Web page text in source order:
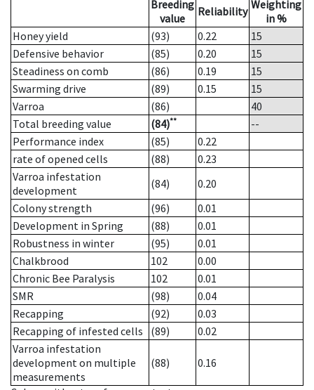
Breeding
value
Reliability Weighting
in %
Honey yield
(93) 0.22
15
Defensive behavior
(85) 0.20
15
Steadiness on comb
(86) 0.19
15
Swarming drive
(89) 0.15
15
Varroa
(86)
40
Total breeding value
(84)**
--
Performance index
(85)
0.22
rate of opened cells
(88)
0.23
Varroa infestation
development
(84)
0.20
Colony strength
(96)
0.01
Development in Spring
(88)
0.01
Robustness in winter
(95)
0.01
Chalkbrood
102
0.00
Chronic Bee Paralysis
102
0.01
SMR
(98)
0.04
Recapping
(92)
0.03
Recapping of infested cells
(89)
0.02
Varroa infestation
development on multiple
measurements
(88) 0.16